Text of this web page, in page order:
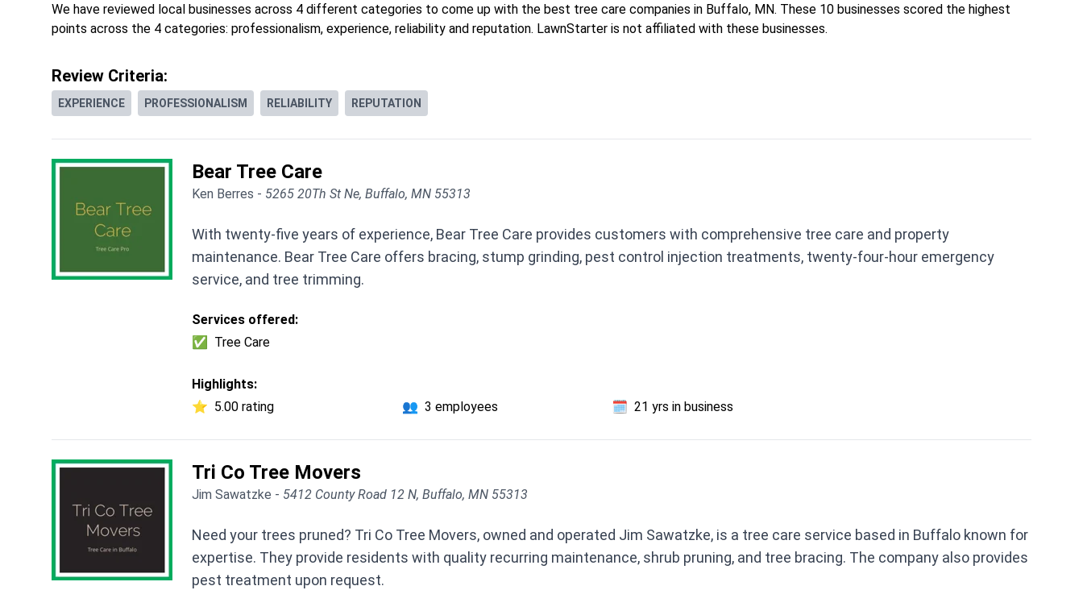
We have reviewed local businesses across 4 different categories to come up with the best tree care companies in Buffalo, MN. These 10 businesses scored the highest
points across the 4 categories: professionalism, experience, reliability and reputation. LawnStarter is not affiliated with these businesses.
Review Criteria:
EXPERIENCE PROFESSIONALISM RELIABILITY REPUTATION
Bear Tree Care
Ken Berres - 5265 20Th St Ne, Buffalo, MN 55313
With twenty-five years of experience, Bear Tree Care provides customers with comprehensive tree care and property
maintenance. Bear Tree Care offers bracing, stump grinding, pest control injection treatments, twenty-four-hour emergency
service, and tree trimming.
Services offered:
✅
Tree Care
Highlights:
⭐ 5.00 rating 👥 3 employees 🗓️ 21 yrs in business
Tri Co Tree Movers
Jim Sawatzke - 5412 County Road 12 N, Buffalo, MN 55313
Need your trees pruned? Tri Co Tree Movers, owned and operated Jim Sawatzke, is a tree care service based in Buffalo known for
expertise. They provide residents with quality recurring maintenance, shrub pruning, and tree bracing. The company also provides
pest treatment upon request.